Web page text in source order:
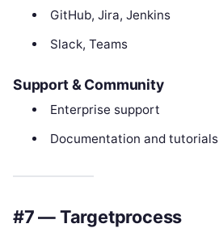
GitHub, Jira, Jenkins
Slack, Teams
Support & Community
Enterprise support
Documentation and tutorials
#7 — Targetprocess